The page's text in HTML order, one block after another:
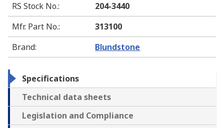
RS Stock No.:
204-3440
Mfr. Part No.:
313100
Brand: Blundstone
Specifications
Technical data sheets
Legislation and Compliance